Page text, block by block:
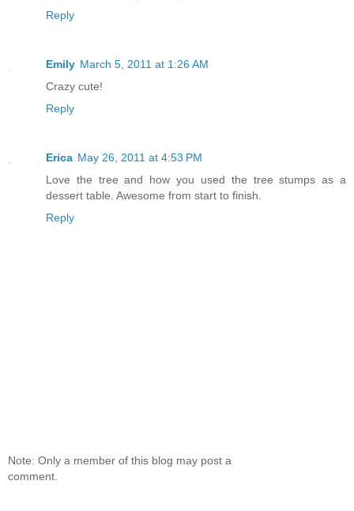
Reply
Emily March 5, 2011 at 1:26 AM
Crazy cute!
Reply
Erica May 26, 2011 at 4:53 PM
Love the tree and how you used the tree stumps as a
dessert table. Awesome from start to finish.
Reply
Note: Only a member of this blog may post a
comment.